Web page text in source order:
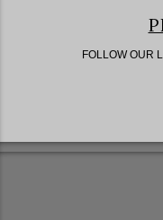
FOLLOW OUR